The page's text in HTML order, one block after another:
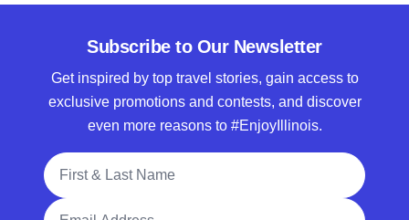
Subscribe to Our Newsletter
Get inspired by top travel stories, gain access to
exclusive promotions and contests, and discover
even more reasons to #EnjoyIllinois.
Full Name
Email Address